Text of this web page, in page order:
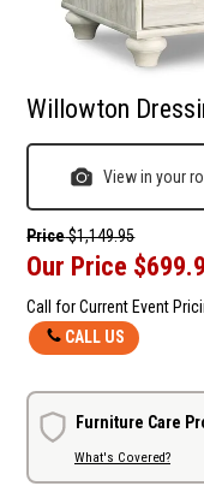
Willowton
View in your
Price$1,149.95
Our Price
Call for Current Event
CALL US
Furniture Care
What's Covered?